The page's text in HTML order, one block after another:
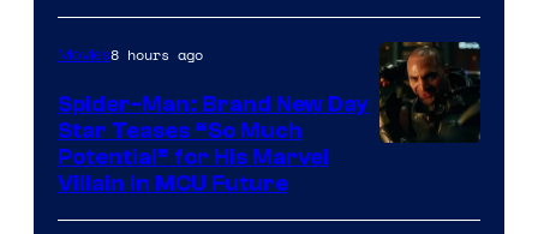
Movies8 hours ago
Spider-Man: Brand New Day
Star Teases “So Much
Potential” for His Marvel
Villain in MCU Future